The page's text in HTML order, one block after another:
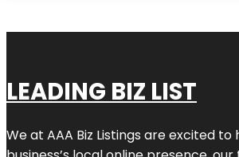
LEADING BIZ LIST
We at AAA Biz Listings are excited